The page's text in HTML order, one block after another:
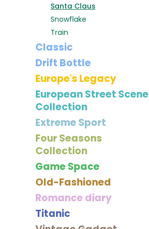
Santa Claus
Snowflake
Train
Classic
Drift Bottle
Europe's Legacy
European Street Scene
Collection
Extreme Sport
Four Seasons
Collection
Game Space
Old-Fashioned
Romance diary
Titanic